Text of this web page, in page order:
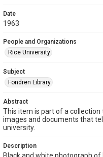
Date
1963
People and Organizations
Rice University
Subject
Fondren Library
Abstract
This item is part of a
images and documents that
university.
Description